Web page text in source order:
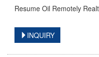
Resume Oil Remotely
INQUIRY